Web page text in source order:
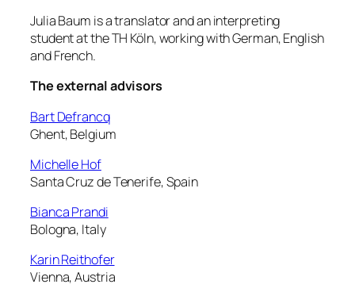
Julia Baum is a translator and an interpreting
student at the TH Köln, working with German, English
and French.
The external advisors
Bart Defrancq
Ghent, Belgium
Michelle Hof
Santa Cruz de Tenerife, Spain
Bianca Prandi
Bologna, Italy
Karin Reithofer
Vienna, Austria